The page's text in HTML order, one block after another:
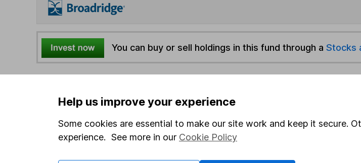
You can buy or sell holdings in this fund through a Stocks
Options
Add to watchlist
Print this page
Share
Help us improve your experience
Some cookies are essential to make our site work and keep it secure.
experience. See more in our Cookie Policy